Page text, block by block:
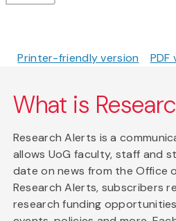
Printer-friendly version PDF
What is
Research Alerts is a
allows UoG faculty, staff and
date on news from the Office
Research Alerts, subscribers
research funding